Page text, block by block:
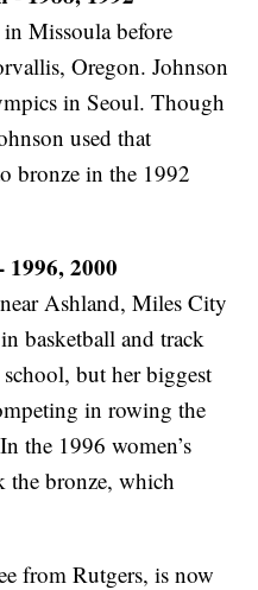
Missoula before
Oregon. Johnson
in Seoul. Though
used that
bronze in the 1992
2000
Ashland, Miles City
basketball and track
but her biggest
in rowing the
the 1996 women’s
the bronze, which
from Rutgers, is now